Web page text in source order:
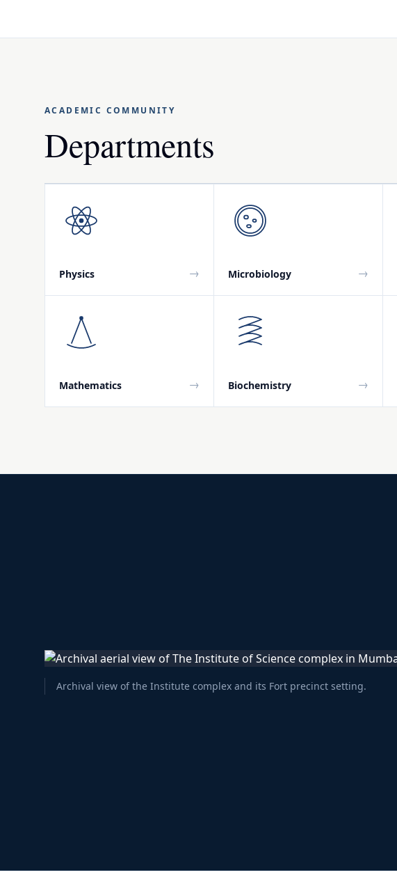
ACADEMIC COMMUNITY
Departments
Physics → Microbiology →
Mathematics → Biochemistry →
Archival view of the Institute complex and its Fort precinct setting.